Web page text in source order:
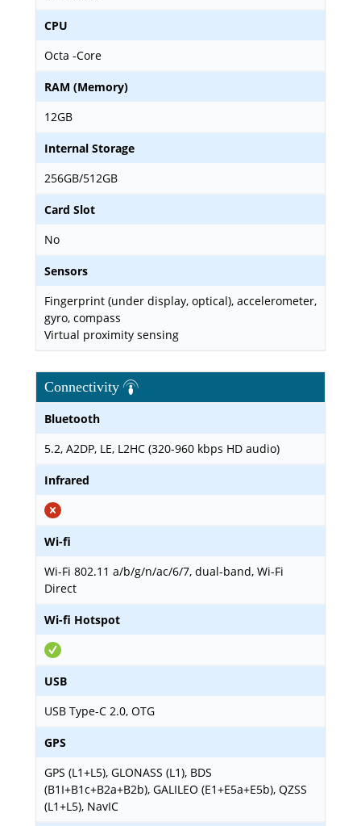
CPU
Octa -Core
RAM (Memory)
12GB
Internal Storage
256GB/512GB
Card Slot
No
Sensors
Fingerprint (under display, optical), accelerometer,
gyro, compass
Virtual proximity sensing
Connectivity
Bluetooth
5.2, A2DP, LE, L2HC (320-960 kbps HD audio)
Infrared
Wi-fi
Wi-Fi 802.11 a/b/g/n/ac/6/7, dual-band, Wi-Fi
Direct
Wi-fi Hotspot
USB
USB Type-C 2.0, OTG
GPS
GPS (L1+L5), GLONASS (L1), BDS
(B1I+B1c+B2a+B2b), GALILEO (E1+E5a+E5b), QZSS
(L1+L5), NavIC